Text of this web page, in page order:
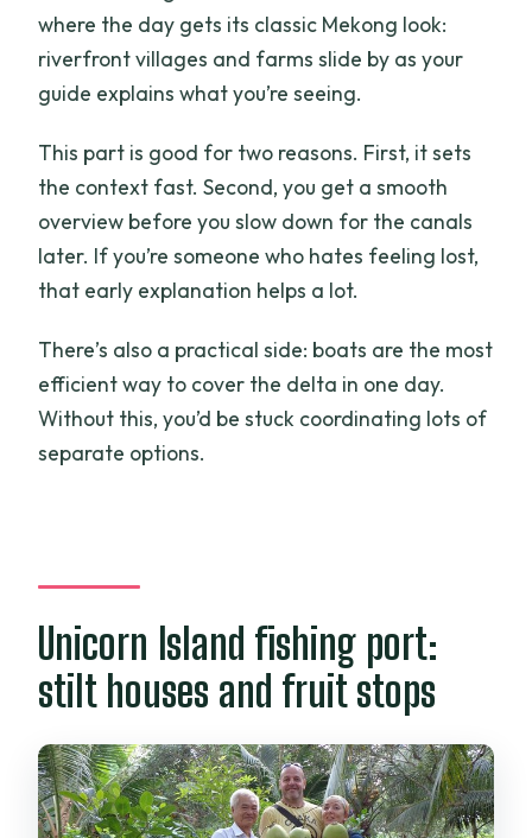
where the day gets its classic Mekong look:
riverfront villages and farms slide by as your
guide explains what you’re seeing.
This part is good for two reasons. First, it sets
the context fast. Second, you get a smooth
overview before you slow down for the canals
later. If you’re someone who hates feeling lost,
that early explanation helps a lot.
There’s also a practical side: boats are the most
efficient way to cover the delta in one day.
Without this, you’d be stuck coordinating lots of
separate options.
Unicorn Island fishing port:
stilt houses and fruit stops